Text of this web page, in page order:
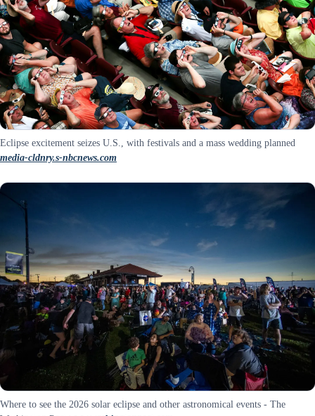
Eclipse excitement seizes U.S., with festivals and a mass wedding planned
media-cldnry.s-nbcnews.com
Where to see the 2026 solar eclipse and other astronomical events - The